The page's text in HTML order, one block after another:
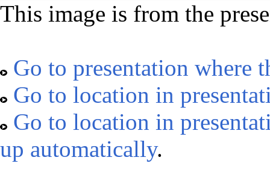
This image is from the
Go to presentation where
Go to location in
Go to location in
up automatically.